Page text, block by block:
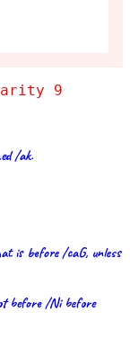
9
/ak.
is before /caG, unless
before /Ni before